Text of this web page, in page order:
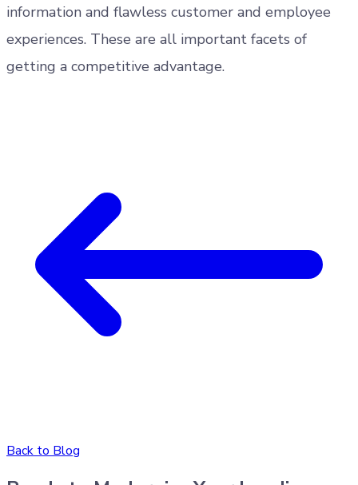
information and flawless customer and employee
experiences. These are all important facets of
getting a competitive advantage.
Back to Blog